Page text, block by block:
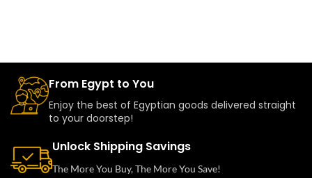
From Egypt to You
Enjoy the best of Egyptian goods delivered straight
to your doorstep!
Unlock Shipping Savings
The More You Buy, The More You Save!